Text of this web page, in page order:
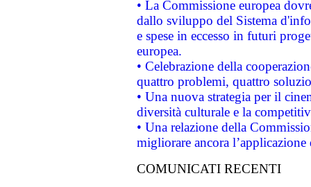
• La Commissione europea
dallo sviluppo del Sistema
e spese in eccesso in futuri
europea.
• Celebrazione della
quattro problemi, quattro
• Una nuova strategia per il
diversità culturale e la
• Una relazione della
migliorare ancora
COMUNICATI RECENTI